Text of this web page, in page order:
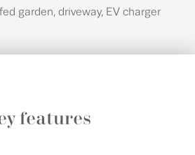
garden, driveway, EV charger
features